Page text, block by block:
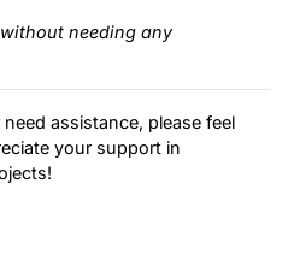
needing any
assistance, please feel
your support in